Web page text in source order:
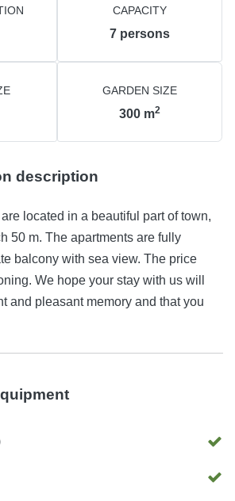
CAPACITY
7 persons
GARDEN SIZE
300 m2
description
located in a beautiful part of town,
50 m. The apartments are fully
balcony with sea view. The price
We hope your stay with us will
and pleasant memory and that you